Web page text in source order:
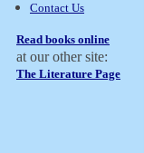
Contact Us
Read books online
at our other site:
The Literature Page